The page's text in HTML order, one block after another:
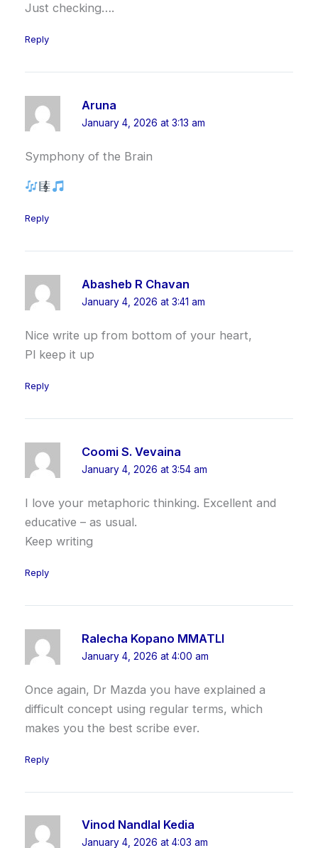
Just checking….
Reply
Aruna
January 4, 2026 at 3:13 am
Symphony of the Brain
Reply
Abasheb R Chavan
January 4, 2026 at 3:41 am
Nice write up from bottom of your heart,
Pl keep it up
Reply
Coomi S. Vevaina
January 4, 2026 at 3:54 am
I love your metaphoric thinking. Excellent and
educative – as usual.
Keep writing
Reply
Ralecha Kopano MMATLI
January 4, 2026 at 4:00 am
Once again, Dr Mazda you have explained a
difficult concept using regular terms, which
makes you the best scribe ever.
Reply
Vinod Nandlal Kedia
January 4, 2026 at 4:03 am